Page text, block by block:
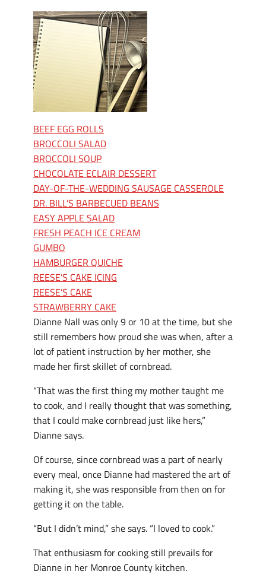
BEEF EGG ROLLS
BROCCOLI SALAD
BROCCOLI SOUP
CHOCOLATE ECLAIR DESSERT
DAY-OF-THE-WEDDING SAUSAGE CASSEROLE
DR. BILL’S BARBECUED BEANS
EASY APPLE SALAD
FRESH PEACH ICE CREAM
GUMBO
HAMBURGER QUICHE
REESE’S CAKE ICING
REESE’S CAKE
STRAWBERRY CAKE
Dianne Nall was only 9 or 10 at the time, but she
still remembers how proud she was when, after a
lot of patient instruction by her mother, she
made her first skillet of cornbread.
“That was the first thing my mother taught me
to cook, and I really thought that was something,
that I could make cornbread just like hers,”
Dianne says.
Of course, since cornbread was a part of nearly
every meal, once Dianne had mastered the art of
making it, she was responsible from then on for
getting it on the table.
“But I didn’t mind,” she says. “I loved to cook.”
That enthusiasm for cooking still prevails for
Dianne in her Monroe County kitchen.